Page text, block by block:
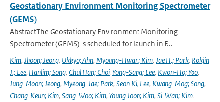
Geostationary Environment Monitoring Spectrometer
(GEMS)
AbstractThe Geostationary Environment Monitoring
Spectrometer (GEMS) is scheduled for launch in F...
Kim, Jhoon; Jeong, Ukkyo; Ahn, Myoung-Hwan; Kim, Jae H.; Park, Rokjin
J.; Lee, Hanlim; Song, Chul Han; Choi, Yong-Sang; Lee, Kwon-Ho; Yoo,
Jung-Moon; Jeong, Myeong-Jae; Park, Seon Ki; Lee, Kwang-Mog; Song,
Chang-Keun; Kim, Sang-Woo; Kim, Young Joon; Kim, Si-Wan; Kim,